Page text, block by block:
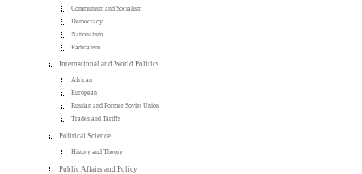
Communism and Socialism
Democracy
Nationalism
Radicalism
International and World Politics
African
European
Russian and Former Soviet Union
Trades and Tariffs
Political Science
History and Theory
Public Affairs and Policy